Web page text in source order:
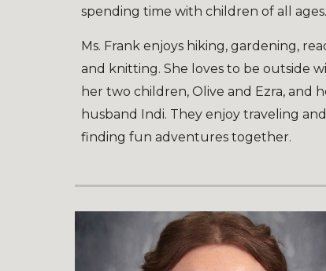
spending time with children of all ages.
Ms. Frank enjoys hiking, gardening,
and knitting. She loves to be outside
her two children, Olive and Ezra, and
husband Indi. They enjoy traveling and
finding fun adventures together.